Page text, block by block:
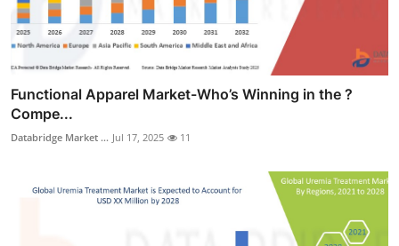
Functional Apparel Market-Who’s Winning in the ?
Compe...
Databridge Market ... Jul 17, 2025 11